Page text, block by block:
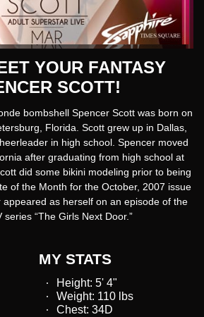
YOUR FANTASY
SCOTT!
bombshell Spencer Scott was born on
Florida. Scott grew up in Dallas,
in high school. Spencer moved
after graduating from high school at
did some bikini modeling prior to being
of the Month for the October, 2007 issue
appeared as herself on an episode of the
series “The Girls Next Door.”
MY STATS
Height: 5' 4"
Weight: 110 lbs
Chest: 34D